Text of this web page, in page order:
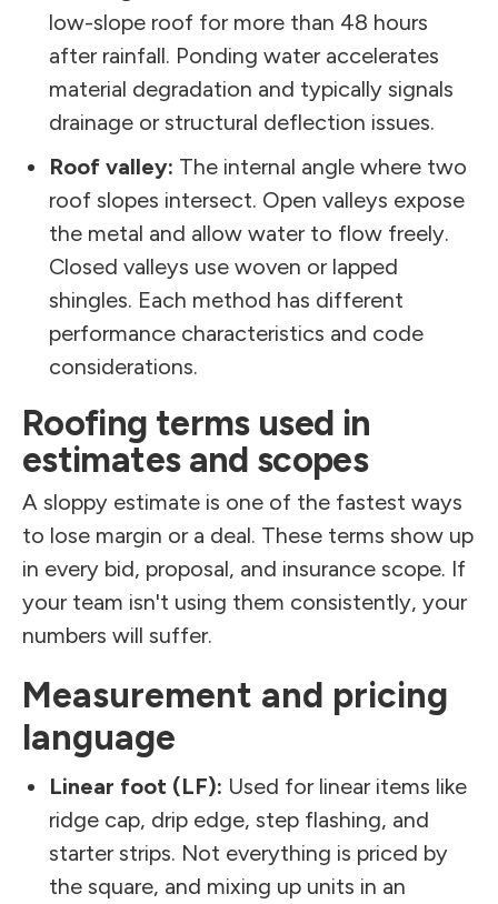
low-slope roof for more than 48 hours
after rainfall. Ponding water accelerates
material degradation and typically signals
drainage or structural deflection issues.
Roof valley: The internal angle where two
roof slopes intersect. Open valleys expose
the metal and allow water to flow freely.
Closed valleys use woven or lapped
shingles. Each method has different
performance characteristics and code
considerations.
Roofing terms used in
estimates and scopes
A sloppy estimate is one of the fastest ways
to lose margin or a deal. These terms show up
in every bid, proposal, and insurance scope. If
your team isn't using them consistently, your
numbers will suffer.
Measurement and pricing
language
Linear foot (LF): Used for linear items like
ridge cap, drip edge, step flashing, and
starter strips. Not everything is priced by
the square, and mixing up units in an